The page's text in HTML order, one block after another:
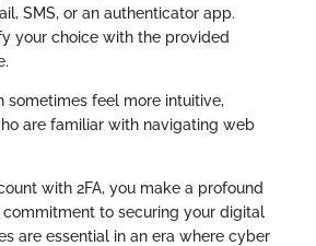
SMS, or an authenticator app.
your choice with the provided
sometimes feel more intuitive,
are familiar with navigating web
with 2FA, you make a profound
to securing your digital
are essential in an era where cyber